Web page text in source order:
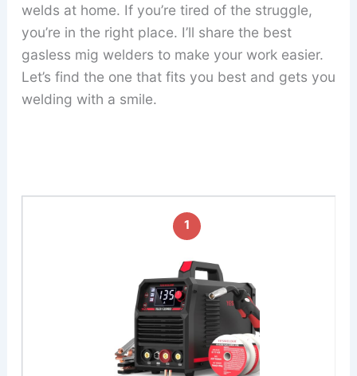
welds at home. If you’re tired of the struggle,
you’re in the right place. I’ll share the best
gasless mig welders to make your work easier.
Let’s find the one that fits you best and gets you
welding with a smile.
1